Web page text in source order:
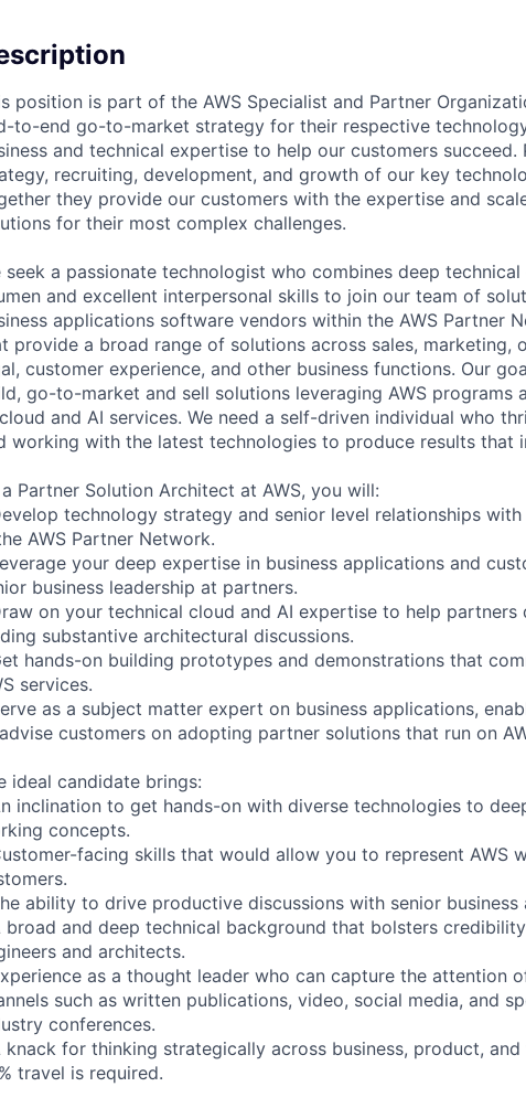
position is part of the AWS Specialist and Partner
to-end go-to-market strategy for their respective
and technical expertise to help our customers
recruiting, development, and growth of our key
they provide our customers with the expertise and
for their most complex challenges.
seek a passionate technologist who combines deep
and excellent interpersonal skills to join our team of
applications software vendors within the AWS Partner
provide a broad range of solutions across sales, marketing,
customer experience, and other business functions. Our
go-to-market and sell solutions leveraging AWS programs
and AI services. We need a self-driven individual who
working with the latest technologies to produce results that
Partner Solution Architect at AWS, you will:
technology strategy and senior level relationships
AWS Partner Network.
your deep expertise in business applications and
business leadership at partners.
on your technical cloud and AI expertise to help
substantive architectural discussions.
hands-on building prototypes and demonstrations that
services.
as a subject matter expert on business applications,
customers on adopting partner solutions that run on
ideal candidate brings:
inclination to get hands-on with diverse technologies to
concepts.
facing skills that would allow you to represent AWS
ability to drive productive discussions with senior business
broad and deep technical background that bolsters
and architects.
as a thought leader who can capture the attention
such as written publications, video, social media, and
conferences.
knack for thinking strategically across business, product, and
travel is required.